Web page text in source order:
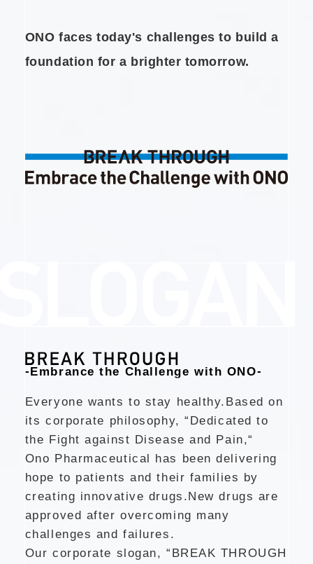
ONO faces today's challenges to build a
foundation for a brighter tomorrow.
-Embrance the Challenge with ONO-
Everyone wants to stay healthy. Based on
its corporate philosophy, “Dedicated to
the Fight against Disease and Pain,“
Ono Pharmaceutical has been delivering
hope to patients and their families by
creating innovative drugs.New drugs are
approved after overcoming many
challenges and failures.
Our corporate slogan, “BREAK THROUGH